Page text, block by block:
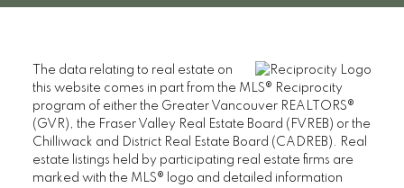
The data relating to real estate on
this website comes in part from the MLS® Reciprocity
program of either the Greater Vancouver REALTORS®
(GVR), the Fraser Valley Real Estate Board (FVREB) or the
Chilliwack and District Real Estate Board (CADREB). Real
estate listings held by participating real estate firms are
marked with the MLS® logo and detailed information